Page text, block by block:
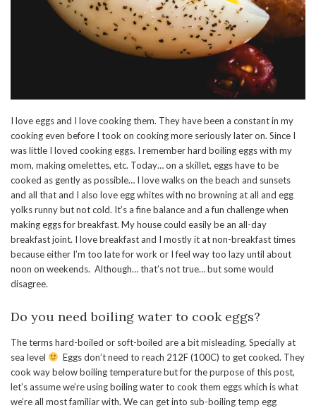
I love eggs and I love cooking them. They have been a constant in my
cooking even before I took on cooking more seriously later on. Since I
was little I loved cooking eggs. I remember hard boiling eggs with my
mom, making omelettes, etc. Today… on a skillet, eggs have to be
cooked as gently as possible… I love walks on the beach and sunsets
and all that and I also love egg whites with no browning at all and egg
yolks runny but not cold. It’s a fine balance and a fun challenge when
making eggs for breakfast. My house could easily be an all-day
breakfast joint. I love breakfast and I mostly it at non-breakfast times
because either I’m too late for work or I feel way too lazy until about
noon on weekends. Although… that’s not true… but some would
disagree.
Do you need boiling water to cook eggs?
The terms hard-boiled or soft-boiled are a bit misleading. Specially at
sea level
Eggs don’t need to reach 212F (100C) to get cooked. They
cook way below boiling temperature but for the purpose of this post,
let’s assume we’re using boiling water to cook them eggs which is what
we’re all most familiar with. We can get into sub-boiling temp egg